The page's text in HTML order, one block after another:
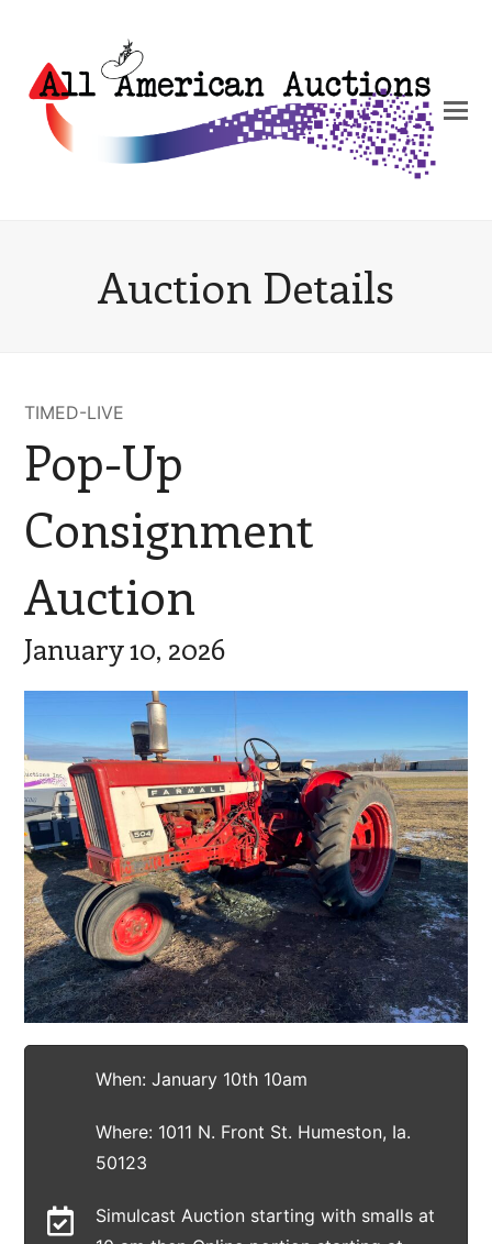
Auction Details
TIMED-LIVE
Pop-Up
Consignment
Auction
January 10, 2026
When: January 10th 10am
Where: 1011 N. Front St. Humeston, Ia.
50123
Simulcast Auction starting with smalls at